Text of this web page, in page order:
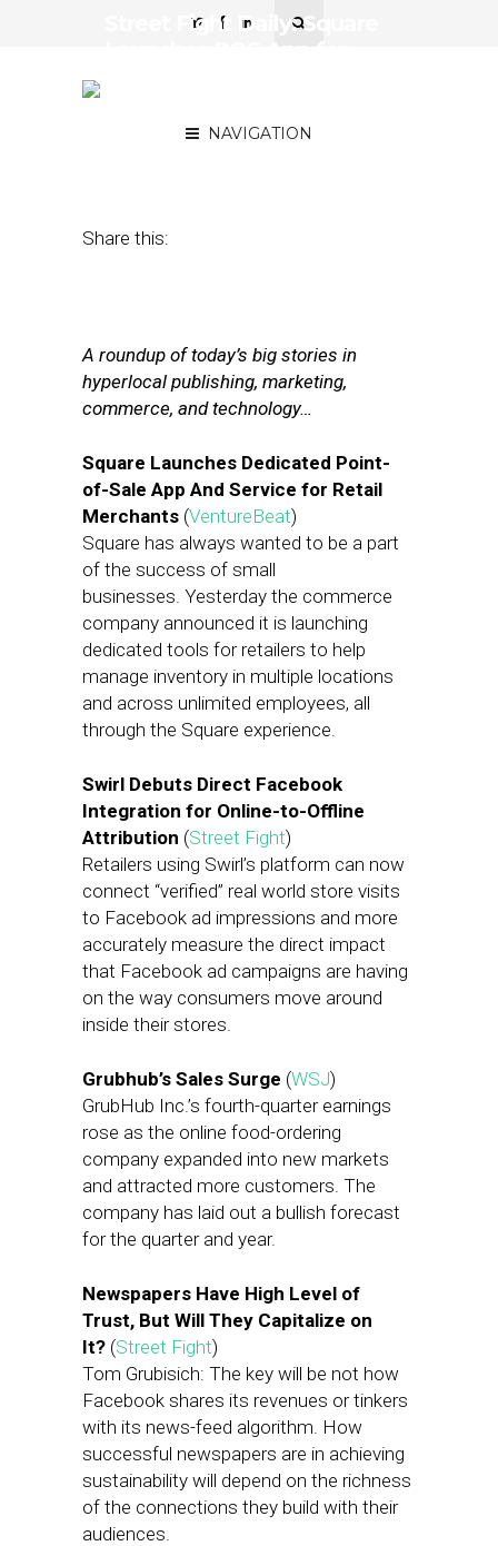
NAVIGATION
Street Fight Daily: Square
Share this:
A roundup of today’s big stories in
hyperlocal publishing, marketing,
commerce, and technology…
Square Launches Dedicated Point-
of-Sale App And Service for Retail
Merchants (VentureBeat)
Square has always wanted to be a part
of the success of small
businesses. Yesterday the commerce
company announced it is launching
dedicated tools for retailers to help
manage inventory in multiple locations
and across unlimited employees, all
through the Square experience.
Swirl Debuts Direct Facebook
Integration for Online-to-Offline
Attribution (Street Fight)
Retailers using Swirl’s platform can now
connect “verified” real world store visits
to Facebook ad impressions and more
accurately measure the direct impact
that Facebook ad campaigns are having
on the way consumers move around
inside their stores.
Grubhub’s Sales Surge (WSJ)
GrubHub Inc.’s fourth-quarter earnings
rose as the online food-ordering
company expanded into new markets
and attracted more customers. The
company has laid out a bullish forecast
for the quarter and year.
Newspapers Have High Level of
Trust, But Will They Capitalize on
It? (Street Fight)
Tom Grubisich: The key will be not how
Facebook shares its revenues or tinkers
with its news-feed algorithm. How
successful newspapers are in achieving
sustainability will depend on the richness
of the connections they build with their
audiences.